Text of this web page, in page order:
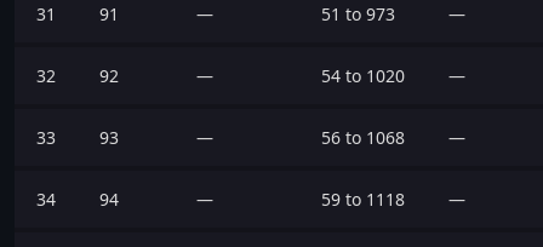
31 91 — 51 to 973 —
32 92 — 54 to 1020 —
33 93 — 56 to 1068 —
34 94 — 59 to 1118 —